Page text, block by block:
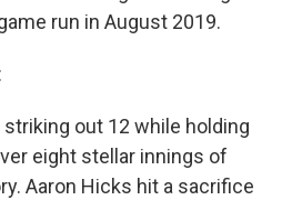
run in August 2019.
out 12 while holding
eight stellar innings of
Aaron Hicks hit a sacrifice